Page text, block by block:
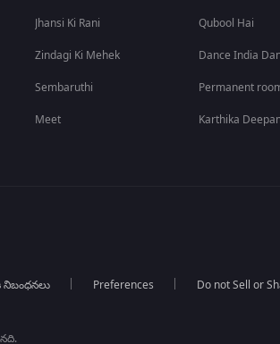
Jhansi Ki Rani
Zindagi Ki Mehek
Sembaruthi
Meet
Qubool Hai
Dance India
Permanent
Karthika
Preferences Do not Sell or